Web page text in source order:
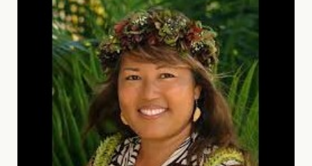
our basic human rights to clean air, clean water,
and locally grown food. Her vision is for a
sustainable Maui nui where education, health care,
and preserving the rights of all citizens and workers
is both progressive and rational.